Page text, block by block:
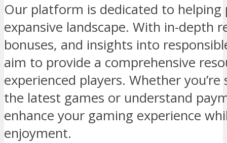
Our platform is dedicated to helping
expansive landscape. With in-depth
bonuses, and insights into
aim to provide a comprehensive
experienced players. Whether
the latest games or understand
enhance your gaming experience
enjoyment.